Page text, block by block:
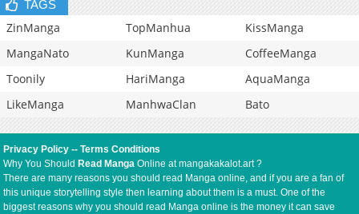
TAGS
ZinManga TopManhua
KissManga
MangaNato
KunManga
CoffeeManga
Toonily
HariManga
AquaManga
LikeManga
ManhwaClan Bato
Privacy Policy --Terms Conditions
Why You Should Read Manga Online at mangakakalot.art ?
There are many reasons you should read Manga online, and if you are a fan of
this unique storytelling style then learning about them is a must. One of the
biggest reasons why you should read Manga online is the money it can save